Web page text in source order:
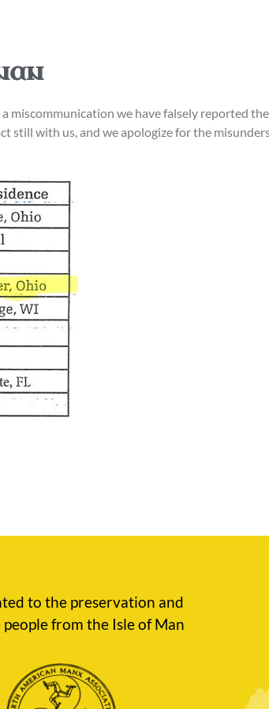
we have falsely reported
still with us, and we apologize for the
to the preservation and
from the Isle of Man